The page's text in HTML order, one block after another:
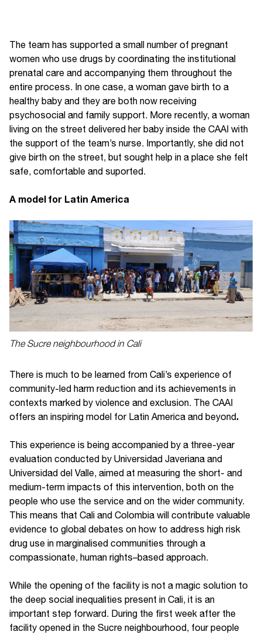
The team has supported a small number of pregnant
women who use drugs by coordinating the institutional
prenatal care and accompanying them throughout the
entire process. In one case, a woman gave birth to a
healthy baby and they are both now receiving
psychosocial and family support. More recently, a woman
living on the street delivered her baby inside the CAAI with
the support of the team’s nurse. Importantly, she did not
give birth on the street, but sought help in a place she felt
safe, comfortable and suported.
A model for Latin America
The Sucre neighbourhood in Cali
There is much to be learned from Cali’s experience of
community-led harm reduction and its achievements in
contexts marked by violence and exclusion. The CAAI
offers an inspiring model for Latin America and beyond.
This experience is being accompanied by a three-year
evaluation conducted by Universidad Javeriana and
Universidad del Valle, aimed at measuring the short- and
medium-term impacts of this intervention, both on the
people who use the service and on the wider community.
This means that Cali and Colombia will contribute valuable
evidence to global debates on how to address high risk
drug use in marginalised communities through a
compassionate, human rights–based approach.
While the opening of the facility is not a magic solution to
the deep social inequalities present in Cali, it is an
important step forward. During the first week after the
facility opened in the Sucre neighbourhood, four people